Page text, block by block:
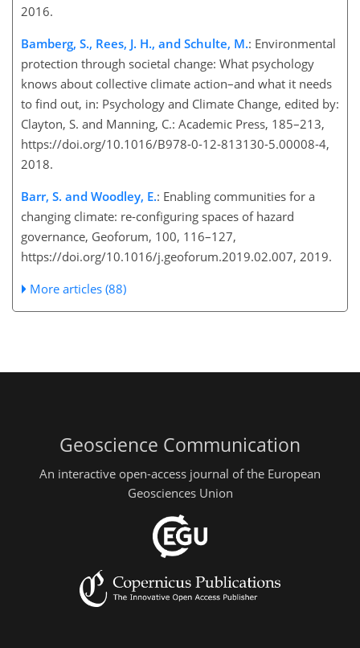
2016.
Bamberg, S., Rees, J. H., and Schulte, M.: Environmental
protection through societal change: What psychology
knows about collective climate action–and what it needs
to find out, in: Psychology and Climate Change, edited by:
Clayton, S. and Manning, C.: Academic Press, 185–213,
https://doi.org/10.1016/B978-0-12-813130-5.00008-4,
2018.
Barr, S. and Woodley, E.: Enabling communities for a
changing climate: re-configuring spaces of hazard
governance, Geoforum, 100, 116–127,
https://doi.org/10.1016/j.geoforum.2019.02.007, 2019.
More articles (88)
Geoscience Communication
An interactive open-access journal of the European
Geosciences Union